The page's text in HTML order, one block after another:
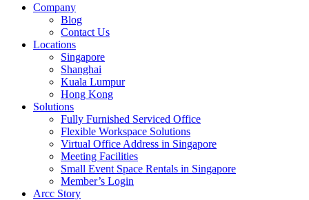
Company
Blog
Contact Us
Locations
Singapore
Shanghai
Kuala Lumpur
Hong Kong
Solutions
Fully Furnished Serviced Office
Flexible Workspace Solutions
Virtual Office Address in Singapore
Meeting Facilities
Small Event Space Rentals in Singapore
Member’s Login
Arcc Story